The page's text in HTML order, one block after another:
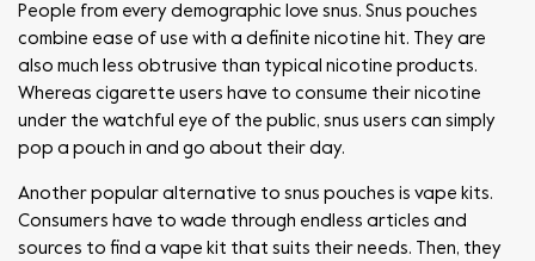
People from every demographic love snus. Snus pouches
combine ease of use with a definite nicotine hit. They are
also much less obtrusive than typical nicotine products.
Whereas cigarette users have to consume their nicotine
under the watchful eye of the public, snus users can simply
pop a pouch in and go about their day.
Another popular alternative to snus pouches is vape kits.
Consumers have to wade through endless articles and
sources to find a vape kit that suits their needs. Then, they